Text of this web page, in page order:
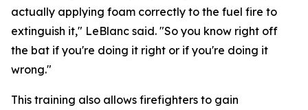
actually applying foam correctly to the fuel fire to
extinguish it," LeBlanc said. "So you know right off
the bat if you're doing it right or if you're doing it
wrong."
This training also allows firefighters to gain